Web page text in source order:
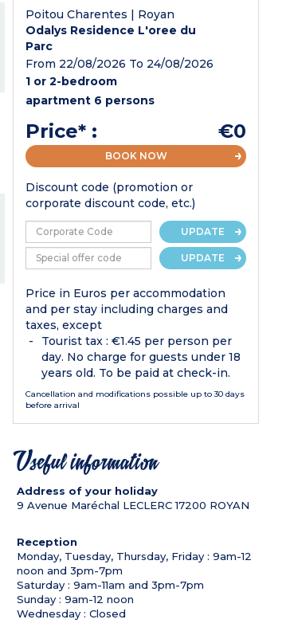
Poitou Charentes | Royan
Odalys Residence L'oree du
Parc
From 22/08/2026 To 24/08/2026
1 or 2-bedroom
apartment 6 persons
Price* : €0
BOOK NOW
Discount code (promotion or
corporate discount code, etc.)
UPDATE
UPDATE
Price in Euros per accommodation
and per stay including charges and
taxes, except
Tourist tax : €1.45 per person per
day. No charge for guests under 18
years old. To be paid at check-in.
Cancellation and modifications possible up to 30 days
before arrival
Useful information
Address of your holiday
9 Avenue Maréchal LECLERC17200 ROYAN
Reception
Monday, Tuesday, Thursday, Friday : 9am-12
noon and 3pm-7pm
Saturday : 9am-11am and 3pm-7pm
Sunday : 9am-12 noon
Wednesday : Closed